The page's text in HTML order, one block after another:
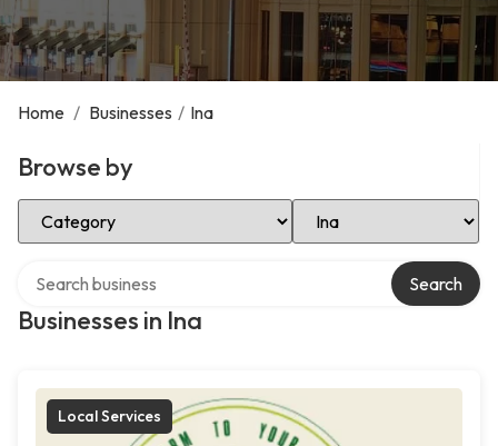
Home / Businesses / Ina
Browse by
Select Category Select Location
Businesses in Ina
Search
Local Services